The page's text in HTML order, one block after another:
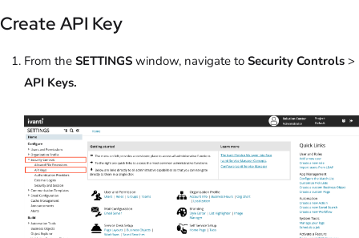
Create API Key
From the SETTINGS window, navigate to Security Controls >
API Keys.